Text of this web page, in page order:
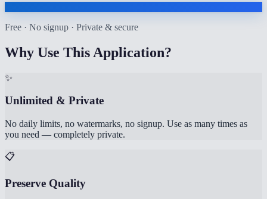
Free · No signup · Private & secure
Why Use This Application?
✨
Unlimited & Private
No daily limits, no watermarks, no signup. Use as many times as
you need — completely private.
📋
Preserve Quality